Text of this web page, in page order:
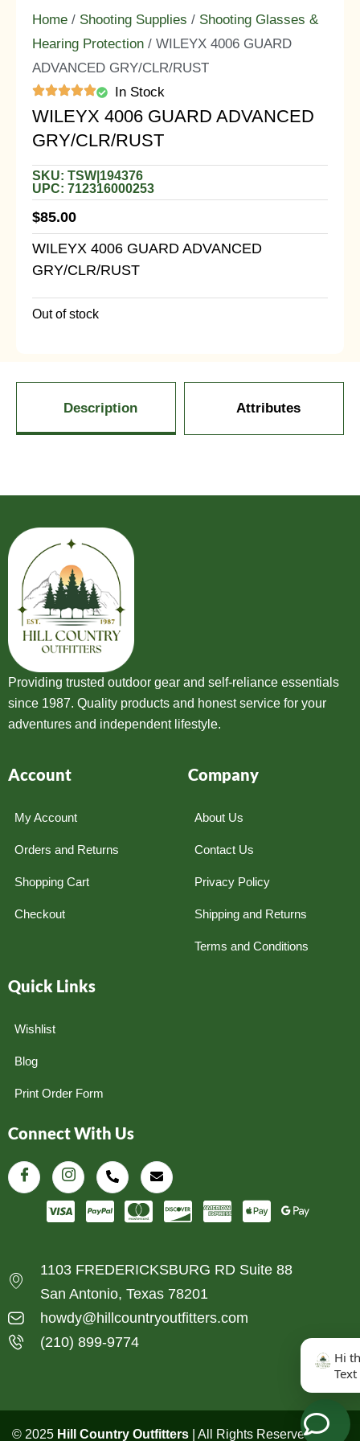
Home / Shooting Supplies / Shooting Glasses &
Hearing Protection / WILEYX 4006 GUARD
ADVANCED GRY/CLR/RUST
In Stock
WILEYX 4006 GUARD ADVANCED
GRY/CLR/RUST
SKU: TSW|194376
UPC: 712316000253
$85.00
WILEYX 4006 GUARD ADVANCED
GRY/CLR/RUST
Out of stock
Description Attributes
Providing trusted outdoor gear and self-reliance essentials
since 1987. Quality products and honest service for your
adventures and independent lifestyle.
Account
My Account
Orders and Returns
Shopping Cart
Checkout
Company
About Us
Contact Us
Privacy Policy
Shipping and Returns
Terms and Conditions
Quick Links
Wishlist
Blog
Print Order Form
Connect With Us
1103 FREDERICKSBURG RD Suite 88
San Antonio, Texas 78201
howdy@hillcountryoutfitters.com
(210) 899-9774
© 2025 Hill Country Outfitters | All Rights Reserved
Hi